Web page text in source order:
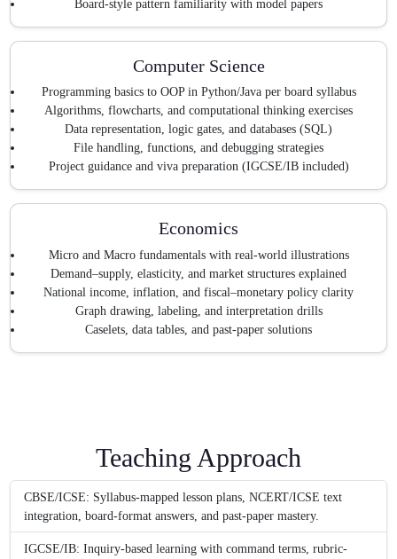
Board-style pattern familiarity with model papers
Computer Science
Programming basics to OOP in Python/Java per board syllabus
Algorithms, flowcharts, and computational thinking exercises
Data representation, logic gates, and databases (SQL)
File handling, functions, and debugging strategies
Project guidance and viva preparation (IGCSE/IB included)
Economics
Micro and Macro fundamentals with real-world illustrations
Demand–supply, elasticity, and market structures explained
National income, inflation, and fiscal–monetary policy clarity
Graph drawing, labeling, and interpretation drills
Caselets, data tables, and past-paper solutions
Teaching Approach
CBSE/ICSE: Syllabus-mapped lesson plans, NCERT/ICSE text
integration, board-format answers, and past-paper mastery.
IGCSE/IB: Inquiry-based learning with command terms, rubric-